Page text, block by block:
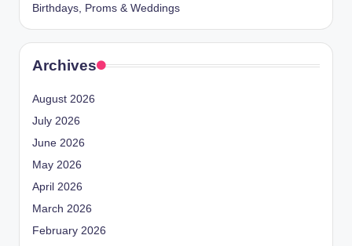
Birthdays, Proms & Weddings
Archives
August 2026
July 2026
June 2026
May 2026
April 2026
March 2026
February 2026